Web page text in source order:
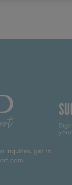
inquiries, get in